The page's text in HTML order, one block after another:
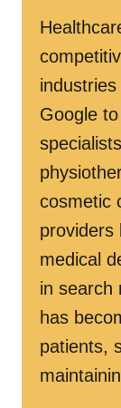
Google
cosmetic
providers
medical
in search
has
patients,